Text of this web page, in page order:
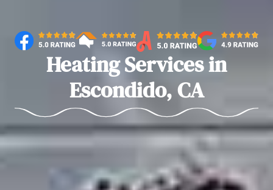
Heating Services in
Escondido, CA